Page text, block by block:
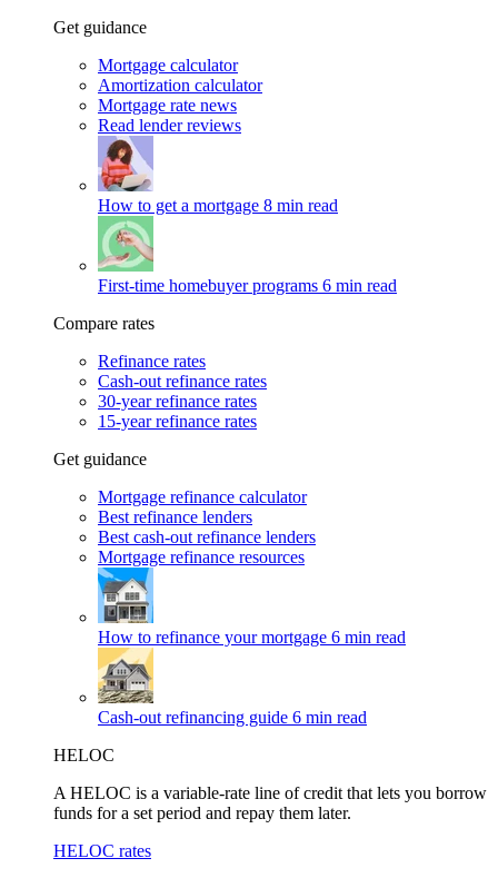
Get guidance
Mortgage calculator
Amortization calculator
Mortgage rate news
Read lender reviews
How to get a mortgage 8 min read
First-time homebuyer programs 6 min read
Compare rates
Refinance rates
Cash-out refinance rates
30-year refinance rates
15-year refinance rates
Get guidance
Mortgage refinance calculator
Best refinance lenders
Best cash-out refinance lenders
Mortgage refinance resources
How to refinance your mortgage 6 min read
Cash-out refinancing guide 6 min read
HELOC
A HELOC is a variable-rate line of credit that lets you borrow
funds for a set period and repay them later.
HELOC rates